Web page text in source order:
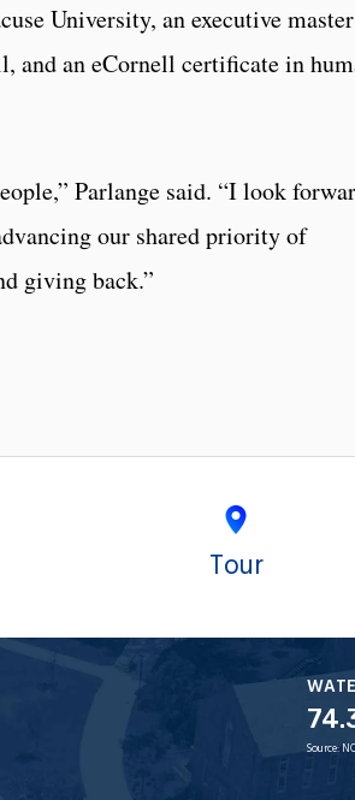
University, an executive
and an eCornell certificate in
Parlange said. “I look
our shared priority of
giving back.”
Tour
Source: